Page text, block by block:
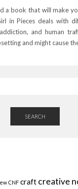
a book that will make
in Pieces deals with
and human
and might cause
SEARCH
CNF craft creative